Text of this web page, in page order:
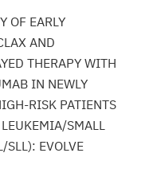
OF EARLY
AND
THERAPY WITH
IN NEWLY
RISK PATIENTS
SMALL
SLL): EVOLVE